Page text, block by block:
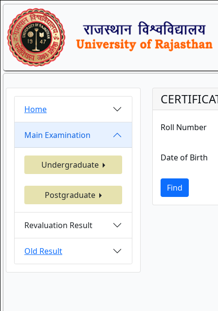
Home
Main Examination
Undergraduate
Postgraduate
Revaluation Result
Old Result
Roll Number
Date of Birth
Find